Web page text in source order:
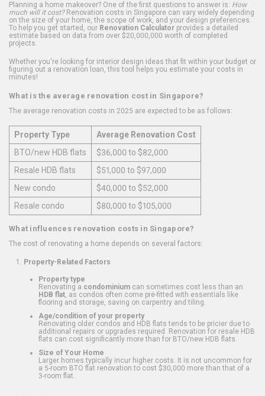
Planning a home makeover? One of the first questions to answer is: How
much will it cost?Renovation costs in Singapore can vary widely depending
on the size of your home, the scope of work, and your design preferences.
To help you get started, our Renovation Calculator provides a detailed
estimate based on data from over $20,000,000 worth of completed
projects.
Whether you're looking for interior design ideas that fit within your budget or
figuring out a renovation loan, this tool helps you estimate your costs in
minutes!
What is the average renovation cost in Singapore?
The average renovation costs in 2025 are expected to be as follows:
Property Type
Average Renovation Cost
BTO/new HDB flats
$36,000 to $82,000
Resale HDB flats
$51,000 to $97,000
New condo
$40,000 to $52,000
Resale condo
$80,000 to $105,000
What influences renovation costs in Singapore?
The cost of renovating a home depends on several factors:
Property-Related Factors
Property type
Renovating a condominium can sometimes cost less than an
HDB flat , as condos often come pre-fitted with essentials like
flooring and storage, saving on carpentry and tiling.
Age/condition of your property
Renovating older condos and HDB flats tends to be pricier due to
additional repairs or upgrades required. Renovation for resale HDB
flats can cost significantly more than for BTO/new HDB flats.
Size of Your Home
Larger homes typically incur higher costs. It is not uncommon for
a 5-room BTO flat renovation to cost $30,000 more than that of a
3-room flat.